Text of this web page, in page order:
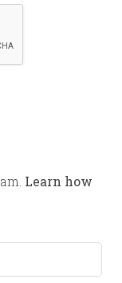
Learn how